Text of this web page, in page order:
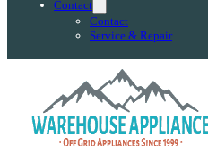
Contact
Contact
Service & Repair